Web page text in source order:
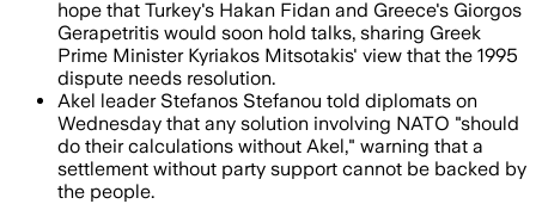
hope that Turkey's Hakan Fidan and Greece's Giorgos
Gerapetritis would soon hold talks, sharing Greek
Prime Minister Kyriakos Mitsotakis' view that the 1995
dispute needs resolution.
Akel leader Stefanos Stefanou told diplomats on
Wednesday that any solution involving NATO "should
do their calculations without Akel," warning that a
settlement without party support cannot be backed by
the people.